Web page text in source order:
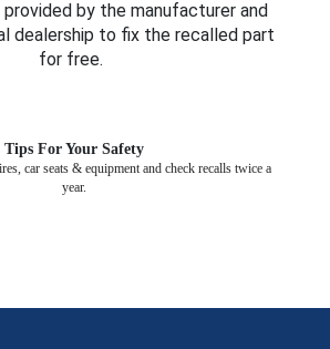
by the manufacturer and
dealership to fix the recalled part
for free.
Tips For Your Safety
car seats & equipment and check recalls twice a
year.